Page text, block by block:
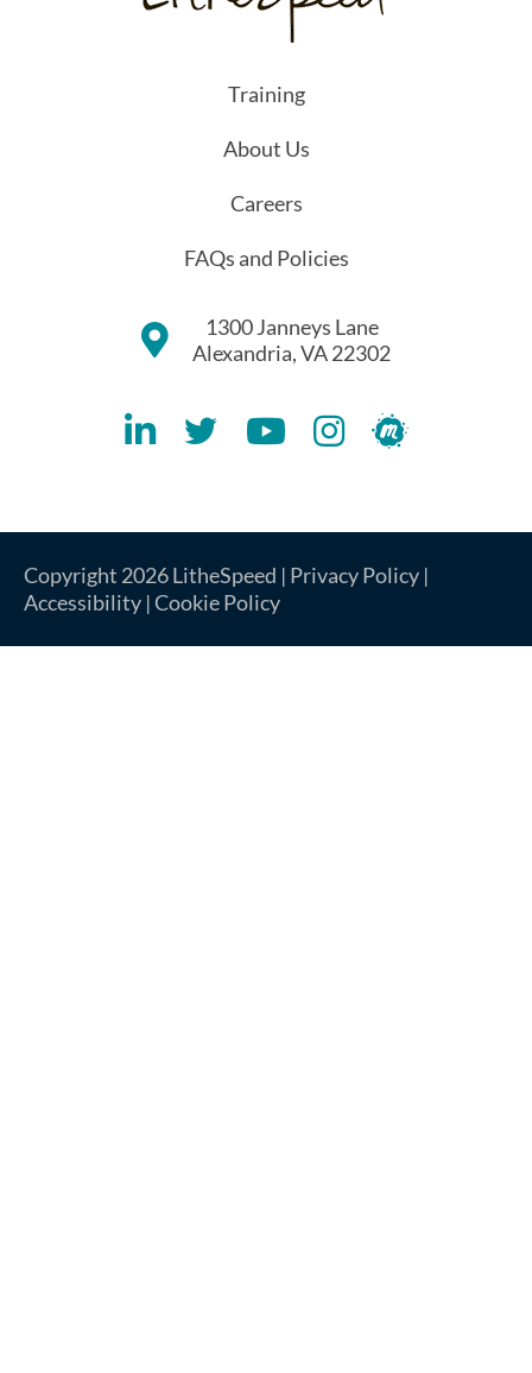
Training
About Us
Careers
FAQs and Policies
1300 Janneys Lane
Alexandria, VA 22302
Lithespeed LinkedIN Account
Lithespeed Twitter Account
Lithespeed YouTube Account
Lithespeed Instagram
Lithespeed
Copyright 2026 LitheSpeed | Privacy Policy |
Accessibility |Cookie Policy